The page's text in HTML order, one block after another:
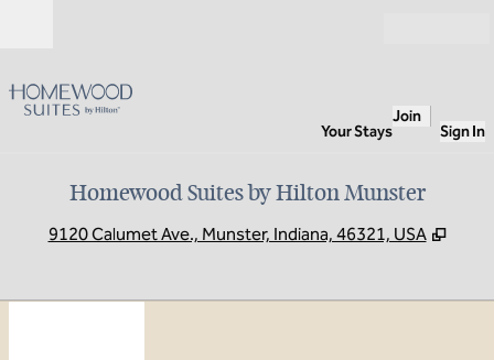
Your Stays
Join
Sign In
Homewood Suites by Hilton Munster
9120 Calumet Ave., Munster, Indiana, 46321, USA ,